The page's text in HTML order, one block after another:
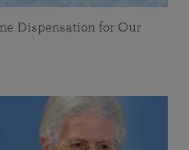
Dispensation for Our